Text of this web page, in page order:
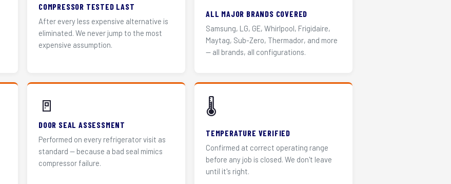
COMPRESSOR TESTED LAST
After every less expensive alternative is
eliminated. We never jump to the most
expensive assumption.
ALL MAJOR BRANDS COVERED
Samsung, LG, GE, Whirlpool, Frigidaire,
Maytag, Sub-Zero, Thermador, and more
— all brands, all configurations.
🚪
DOOR SEAL ASSESSMENT
Performed on every refrigerator visit as
standard — because a bad seal mimics
compressor failure.
🌡️
TEMPERATURE VERIFIED
Confirmed at correct operating range
before any job is closed. We don't leave
until it's right.